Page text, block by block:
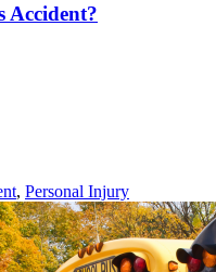
Accident?
, Personal Injury